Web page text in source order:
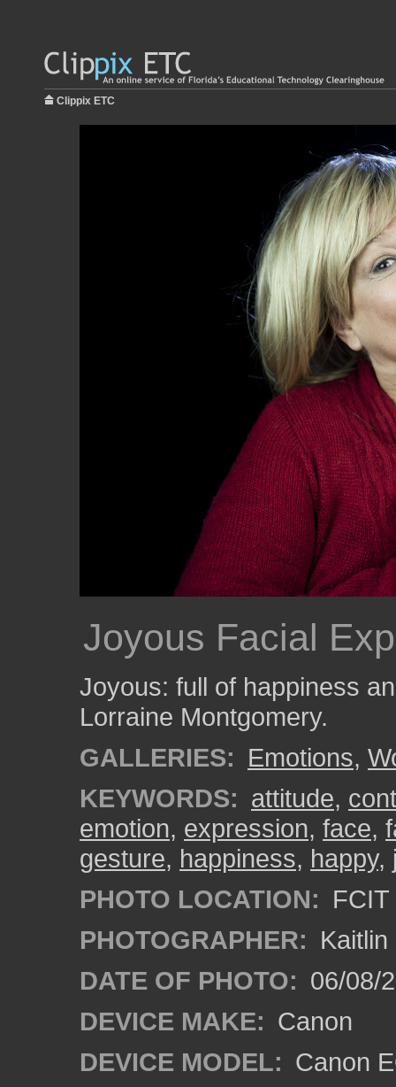
Clippix ETC
Joyous Facial
Joyous: full of happiness
Lorraine Montgomery.
GALLERIES: Emotions,
KEYWORDS: attitude,
emotion, expression, face,
gesture, happiness, happy,
PHOTO LOCATION:
PHOTOGRAPHER:
DATE OF PHOTO: 06/08/
DEVICE MAKE: Canon
DEVICE MODEL: Canon